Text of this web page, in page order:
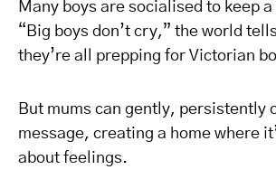
Many boys are socialised to keep
“Big boys don’t cry,” the world
they’re all prepping for Victorian
But mums can gently, persistently
message, creating a home where
about feelings.